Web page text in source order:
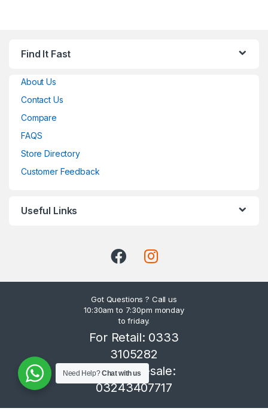
Find It Fast
About Us
Contact Us
Compare
FAQS
Store Directory
Customer Feedback
Useful Links
Got Questions ? Call us
10:30am to 7:30pm monday
to friday.
For Retail: 0333
3105282
For Wholesale:
03243407717
Need Help?Chat with us